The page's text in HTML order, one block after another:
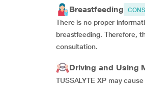
Breastfeeding
There is no proper
breastfeeding. Therefore,
consultation.
Driving and Using
TUSSALYTE XP may